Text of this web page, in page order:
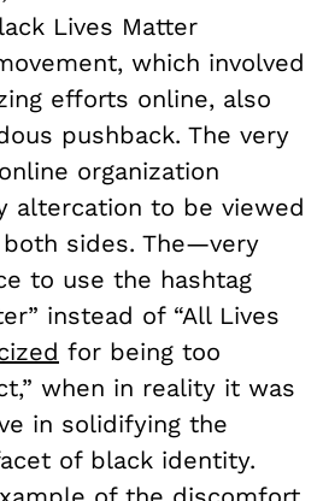
Lives Matter
which involved
efforts online, also
pushback. The very
organization
altercation to be viewed
sides. The—very
to use the hashtag
instead of “All Lives
for being too
when in reality it was
in solidifying the
of black identity.